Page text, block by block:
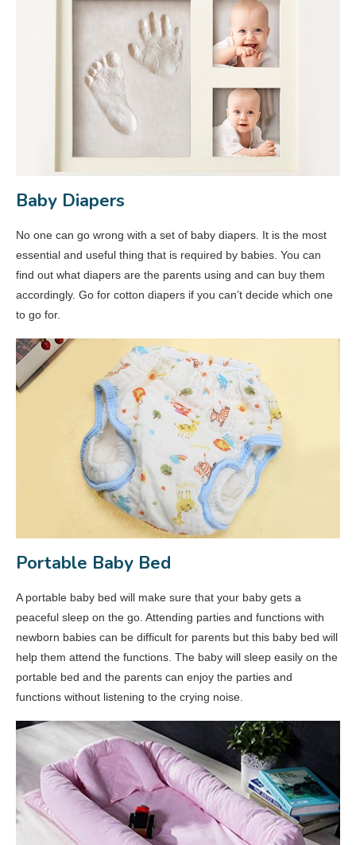
Baby Diapers
No one can go wrong with a set of baby diapers. It is the most
essential and useful thing that is required by babies. You can
find out what diapers are the parents using and can buy them
accordingly. Go for cotton diapers if you can’t decide which one
to go for.
Portable Baby Bed
A portable baby bed will make sure that your baby gets a
peaceful sleep on the go. Attending parties and functions with
newborn babies can be difficult for parents but this baby bed will
help them attend the functions. The baby will sleep easily on the
portable bed and the parents can enjoy the parties and
functions without listening to the crying noise.